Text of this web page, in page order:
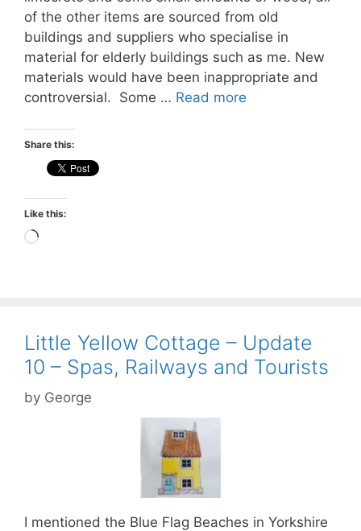
of the other items are sourced from old
buildings and suppliers who specialise in
material for elderly buildings such as me. New
materials would have been inappropriate and
controversial. Some … Read more
Share this:
Like this:
Loading…
Little Yellow Cottage – Update
10 – Spas, Railways and Tourists
by George
I mentioned the Blue Flag Beaches in Yorkshire